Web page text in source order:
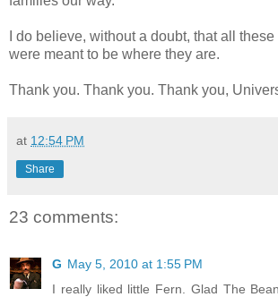
I do believe, without a doubt, that all
were meant to be where they are.
Thank you. Thank you. Thank you,
at 12:54 PM
Share
23 comments:
G May 5, 2010 at 1:55 PM
I really liked little Fern. Glad The